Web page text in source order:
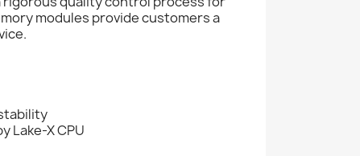
modules provide customers a
Lake-X CPU